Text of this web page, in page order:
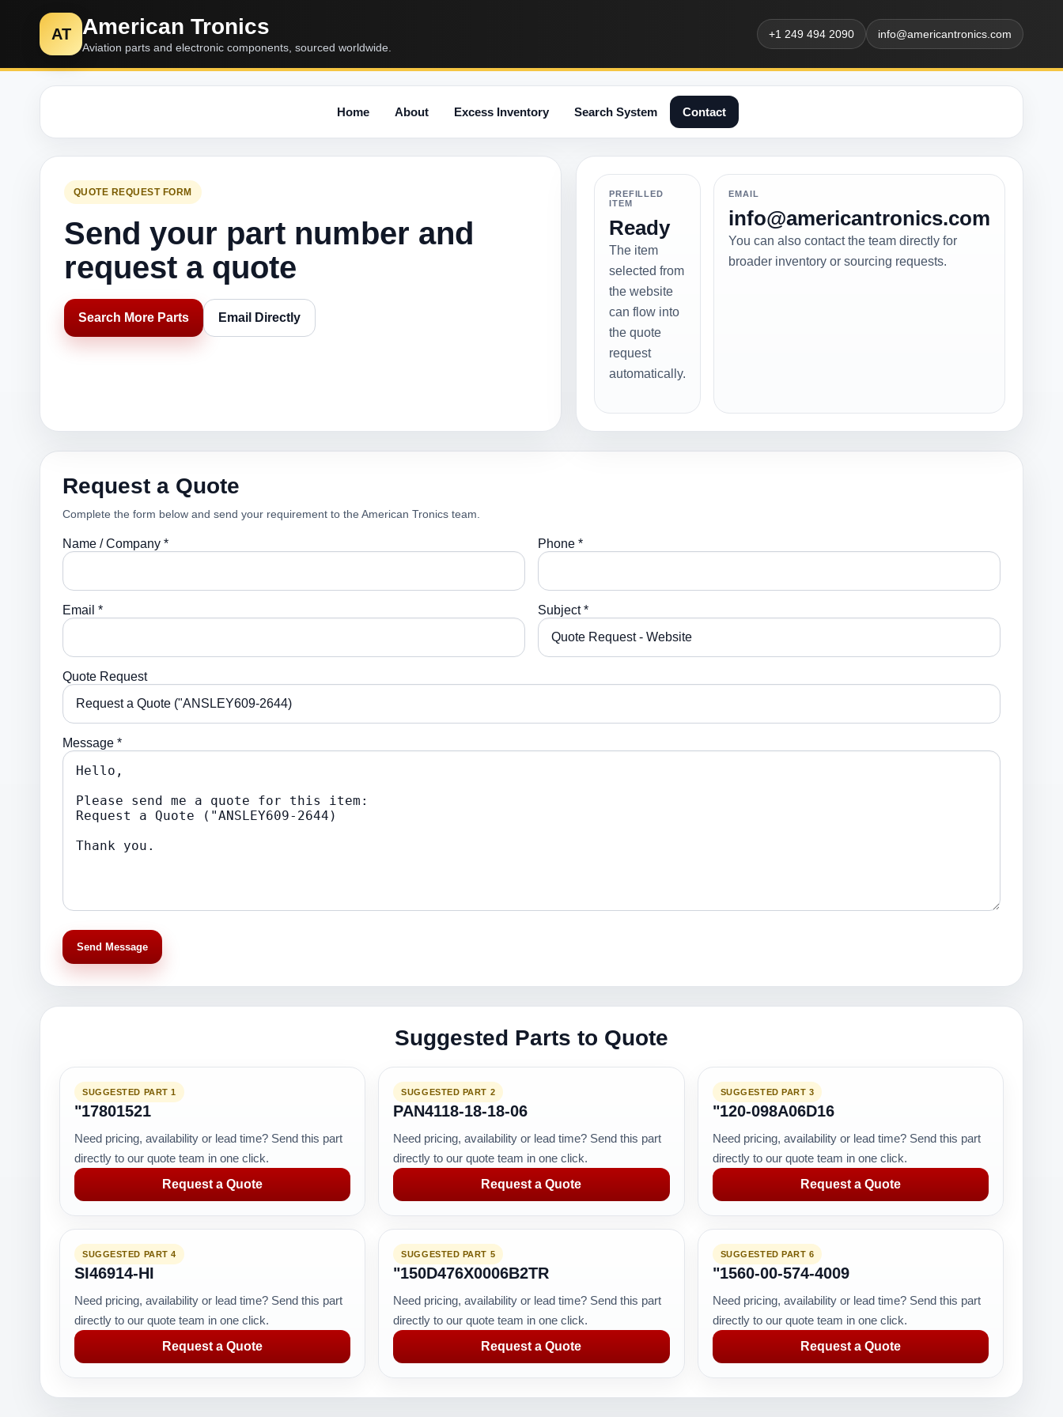
AT American Tronics
Aviation parts and electronic components, sourced worldwide.
+1 249 494 2090 info@americantronics.com
Home About Excess Inventory Search System Contact
QUOTE REQUEST FORM
Send your part number and
request a quote
Search More Parts Email Directly
PREFILLED
ITEM
Ready
The item
selected from
the website
can flow into
the quote
request
automatically.
EMAIL
info@americantronics.com
You can also contact the team directly for
broader inventory or sourcing requests.
Request a Quote
Complete the form below and send your requirement to the American Tronics team.
Name / Company * Phone *
Email * Subject *
Quote Request
Message *
Send Message
Suggested Parts to Quote
SUGGESTED PART 1
"17801521
Need pricing, availability or lead time? Send this part
directly to our quote team in one click.
Request a Quote
SUGGESTED PART 2
PAN4118-18-18-06
Need pricing, availability or lead time? Send this part
directly to our quote team in one click.
Request a Quote
SUGGESTED PART 3
"120-098A06D16
Need pricing, availability or lead time? Send this part
directly to our quote team in one click.
Request a Quote
SUGGESTED PART 4
SI46914-HI
Need pricing, availability or lead time? Send this part
directly to our quote team in one click.
Request a Quote
SUGGESTED PART 5
"150D476X0006B2TR
Need pricing, availability or lead time? Send this part
directly to our quote team in one click.
Request a Quote
SUGGESTED PART 6
"1560-00-574-4009
Need pricing, availability or lead time? Send this part
directly to our quote team in one click.
Request a Quote